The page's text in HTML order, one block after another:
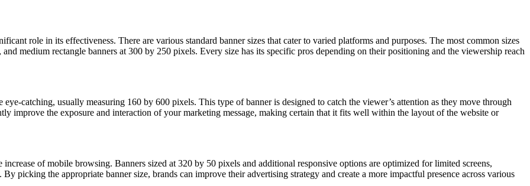
role in its effectiveness. There are various standard banner sizes that cater to varied platforms and purposes. The most common sizes
medium rectangle banners at 300 by 250 pixels. Every size has its specific pros depending on their positioning and the viewership reach
catching, usually measuring 160 by 600 pixels. This type of banner is designed to catch the viewer’s attention as they move through
improve the exposure and interaction of your marketing message, making certain that it fits well within the layout of the website or
of mobile browsing. Banners sized at 320 by 50 pixels and additional responsive options are optimized for limited screens,
picking the appropriate banner size, brands can improve their advertising strategy and create a more impactful presence across various